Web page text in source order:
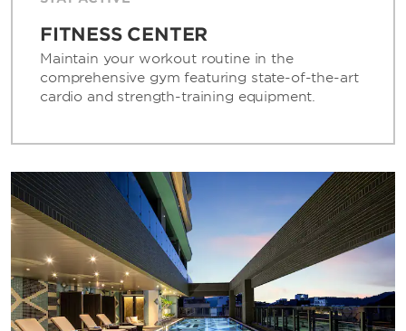
FITNESS CENTER
Maintain your workout routine in the
comprehensive gym featuring state-of-the-art
cardio and strength-training equipment.